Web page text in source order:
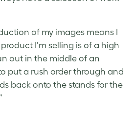
of my images means I
I’m selling is of a high
out in the middle of an
put a rush order through and
back onto the stands for the